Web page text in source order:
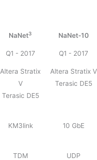
NaNet3 NaNet-10
Q1 - 2017 Q1 - 2017
Altera Stratix
V
Terasic DE5
Altera Stratix V
Terasic DE5
KM3link 10 GbE
TDM UDP